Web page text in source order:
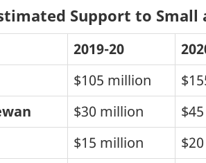
Support to Small
2019-20
$105 million
$30 million
$15 million